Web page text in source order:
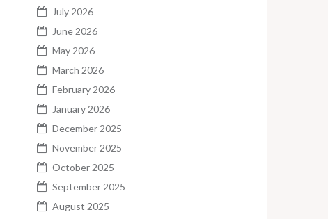
July 2026
June 2026
May 2026
March 2026
February 2026
January 2026
December 2025
November 2025
October 2025
September 2025
August 2025